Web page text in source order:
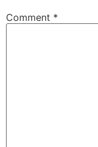
Comment *